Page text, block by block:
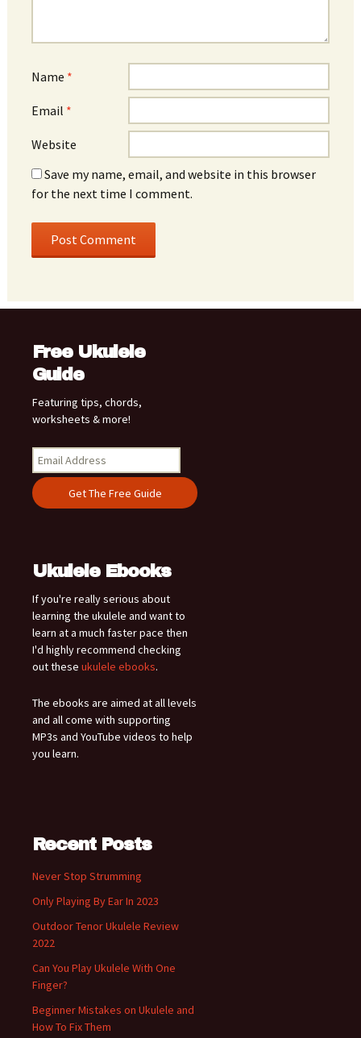
Name *
Email *
Website
Save my name, email, and website in this browser
for the next time I comment.
Free Ukulele
Guide
Featuring tips, chords,
worksheets & more!
Ukulele Ebooks
If you're really serious about
learning the ukulele and want to
learn at a much faster pace then
I'd highly recommend checking
out these ukulele ebooks.
The ebooks are aimed at all levels
and all come with supporting
MP3s and YouTube videos to help
you learn.
Recent Posts
Never Stop Strumming
Only Playing By Ear In 2023
Outdoor Tenor Ukulele Review
2022
Can You Play Ukulele With One
Finger?
Beginner Mistakes on Ukulele and
How To Fix Them